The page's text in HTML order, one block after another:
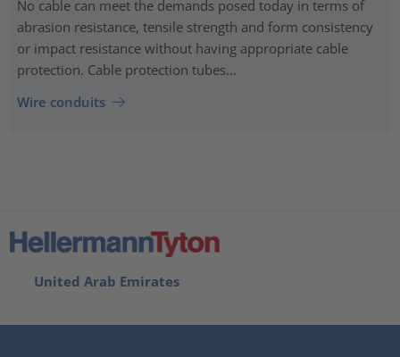
No cable can meet the demands posed today in terms of
abrasion resistance, tensile strength and form consistency
or impact resistance without having appropriate cable
protection. Cable protection tubes...
Wire conduits
United Arab Emirates